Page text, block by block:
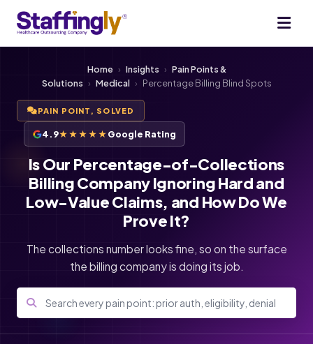
Home › Insights › Pain Points &
Solutions › Medical › Percentage Billing Blind Spots
PAIN POINT, SOLVED
4.9★★★★★Google Rating
Is Our Percentage-of-Collections
Billing Company Ignoring Hard and
Low-Value Claims, and How Do We
Prove It?
The collections number looks fine, so on the surface
the billing company is doing its job.